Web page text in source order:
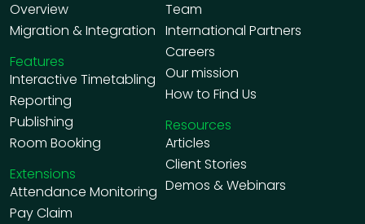
Overview
Migration & Integration
Features
Interactive Timetabling
Reporting
Publishing
Room Booking
Extensions
Attendance Monitoring
Pay Claim
Team
International Partners
Careers
Our mission
How to Find Us
Resources
Articles
Client Stories
Demos & Webinars